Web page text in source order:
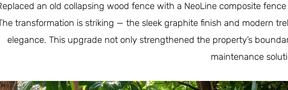
an old collapsing wood fence with a NeoLine composite
transformation is striking — the sleek graphite finish and modern
elegance. This upgrade not only strengthened the property’s
maintenance